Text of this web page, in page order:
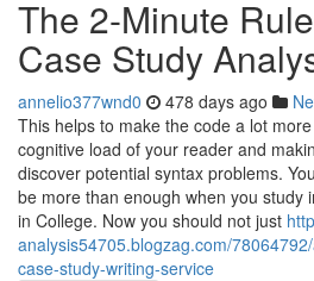
The 2-Minute
Case Study
annelio377wnd0 478 days ago
This helps to make the code a lot
cognitive load of your reader and
discover potential syntax problems.
be more than enough when you study
in College. Now you should not just
analysis54705.blogzag.com/
case-study-writing-service